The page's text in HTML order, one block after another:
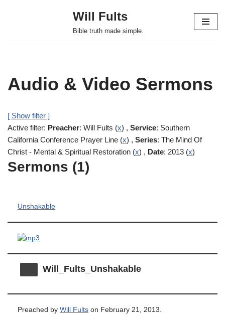
Will Fults
Bible truth made simple.
Audio & Video Sermons
[ Show filter ]
Active filter: Preacher: Will Fults (x) , Service: Southern
California Conference Prayer Line (x) , Series: The Mind Of
Christ - Mental & Spiritual Restoration (x) , Date: 2013 (x)
Sermons (1)
Unshakable
Will_Fults_Unshakable
Preached by Will Fults on February 21, 2013.